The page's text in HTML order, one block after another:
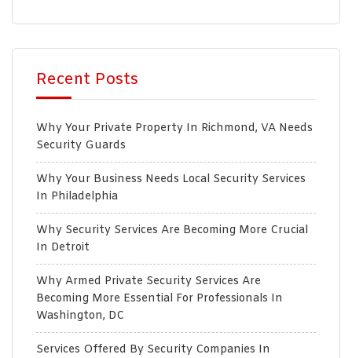
Recent Posts
Why Your Private Property In Richmond, VA Needs
Security Guards
Why Your Business Needs Local Security Services
In Philadelphia
Why Security Services Are Becoming More Crucial
In Detroit
Why Armed Private Security Services Are
Becoming More Essential For Professionals In
Washington, DC
Services Offered By Security Companies In